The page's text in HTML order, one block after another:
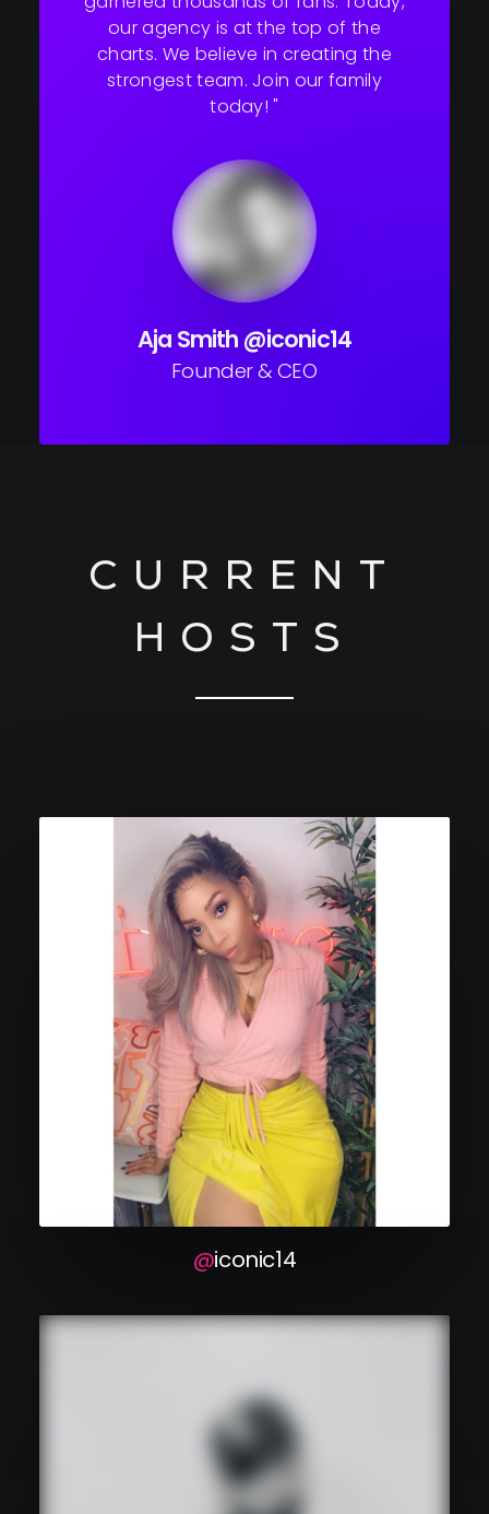
our agency is at the top of the
charts. We believe in creating the
strongest team. Join our family
today! "
Aja Smith @iconic14
Founder & CEO
CURRENT
HOSTS
iconic14